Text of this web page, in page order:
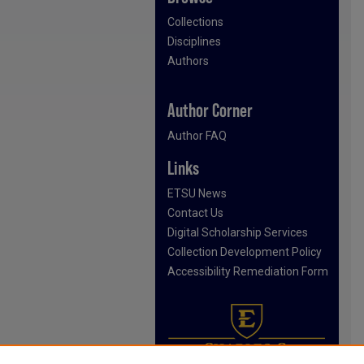
Collections
Disciplines
Authors
Author Corner
Author FAQ
Links
ETSU News
Contact Us
Digital Scholarship Services
Collection Development Policy
Accessibility Remediation Form